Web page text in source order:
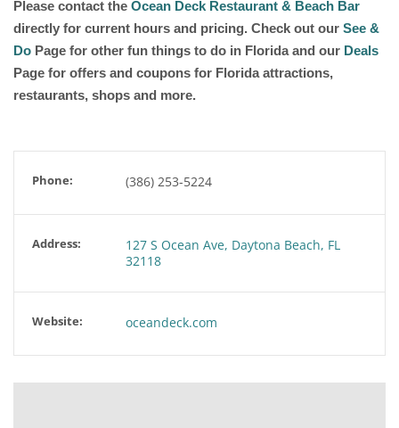
Please contact the Ocean Deck Restaurant & Beach Bar
directly for current hours and pricing. Check out our See &
Do Page for other fun things to do in Florida and our Deals
Page for offers and coupons for Florida attractions,
restaurants, shops and more.
Phone: (386) 253-5224
Address:
127 S Ocean Ave, Daytona Beach, FL
32118
Website: oceandeck.com